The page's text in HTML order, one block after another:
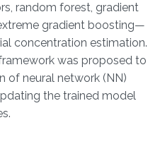
random forest, gradient
gradient boosting—
concentration estimation.
was proposed to
of neural network (NN)
the trained model